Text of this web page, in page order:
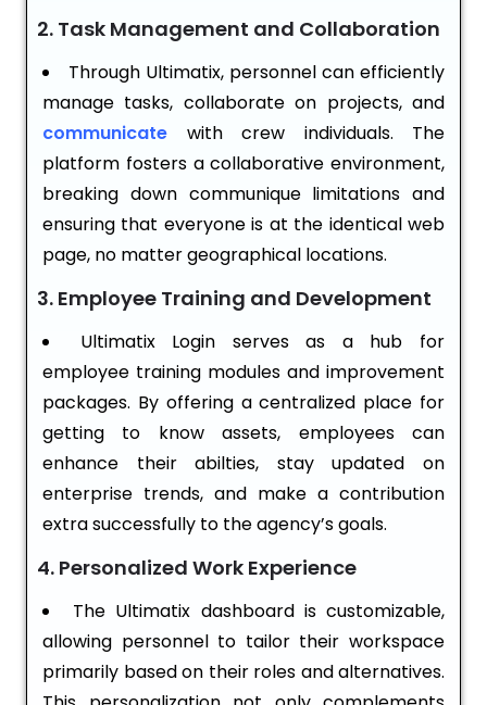
2. Task Management and Collaboration
Through Ultimatix, personnel can efficiently
manage tasks, collaborate on projects, and
communicate
with crew individuals. The
platform fosters a collaborative environment,
breaking down communique limitations and
ensuring that everyone is at the identical web
page, no matter geographical locations.
3. Employee Training and Development
Ultimatix Login serves as a hub for
employee training modules and improvement
packages. By offering a centralized place for
getting to know assets, employees can
enhance their abilties, stay updated on
enterprise trends, and make a contribution
extra successfully to the agency’s goals.
4. Personalized Work Experience
The Ultimatix dashboard is customizable,
allowing personnel to tailor their workspace
primarily based on their roles and alternatives.